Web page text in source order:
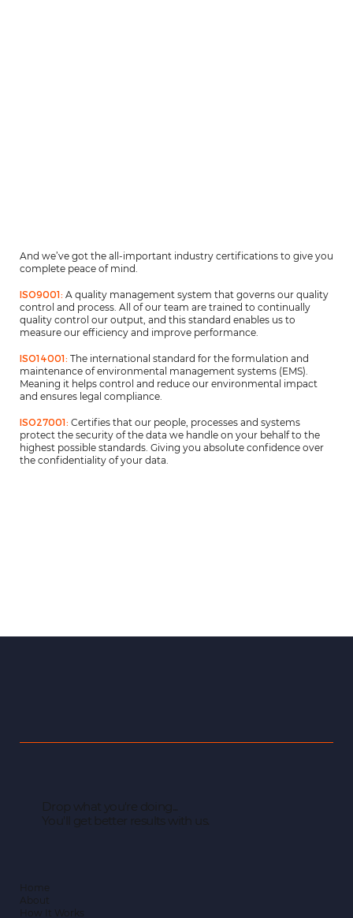
And we’ve got the all-important industry certifications to give you
complete peace of mind.
ISO9001: A quality management system that governs our quality
control and process. All of our team are trained to continually
quality control our output, and this standard enables us to
measure our efficiency and improve performance.
ISO14001: The international standard for the formulation and
maintenance of environmental management systems (EMS).
Meaning it helps control and reduce our environmental impact
and ensures legal compliance.
ISO27001: Certifies that our people, processes and systems
protect the security of the data we handle on your behalf to the
highest possible standards. Giving you absolute confidence over
the confidentiality of your data.
Drop what you're doing...
You'll get better results with us.
Home
About
How It Works